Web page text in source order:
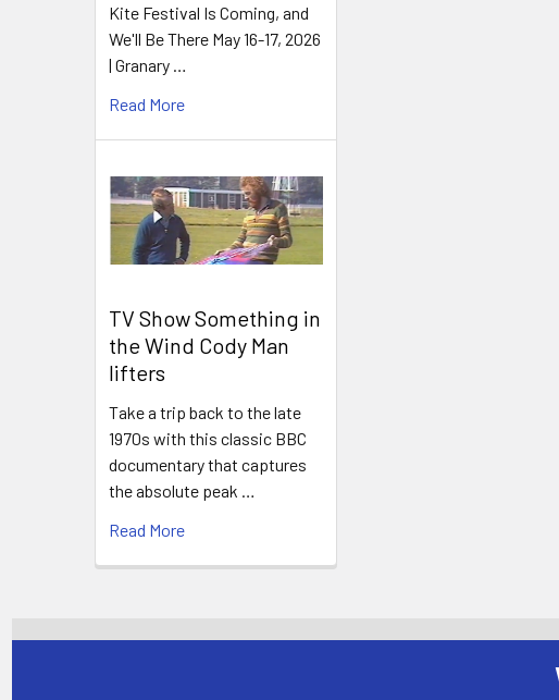
Kite Festival Is Coming, and
We'll Be There May 16-17, 2026
| Granary …
Read More
TV Show Something in
the Wind Cody Man
lifters
Take a trip back to the late
1970s with this classic BBC
documentary that captures
the absolute peak …
Read More